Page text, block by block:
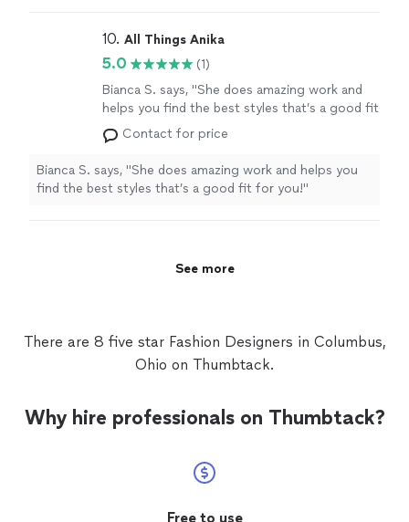
provide seamless wedding day support,
aesthetic guidance, and personalized service
designed to ensure every celebration feels
polished, organized, and beautifully
executed.
who value thoughtful planning, refined execution, and
of experience in bridal, event coordination, leadership,
and client service, we provide seamless wedding day
support, aesthetic guidance, and personalized service
designed to ensure every celebration feels polished,
organized, and beautifully executed.
10. All Things Anika
5.0
(1)
Bianca S. says, "She does amazing work and
helps you find the best styles that’s a good fit
for you!"
See more
Contact for price
Bianca S. says, "She does amazing work and helps you
find the best styles that’s a good fit for you!"
See more
There are 8 five star Fashion Designers in Columbus,
Ohio on Thumbtack.
Why hire professionals on Thumbtack?
Free to use